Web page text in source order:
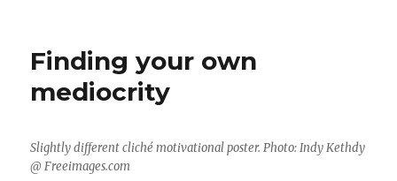
Finding your own
mediocrity
Slightly different cliché motivational poster. Photo: Indy Kethdy
@ Freeimages.com